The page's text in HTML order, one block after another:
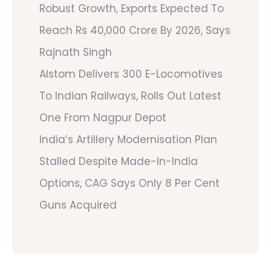
Robust Growth, Exports Expected To
Reach Rs 40,000 Crore By 2026, Says
Rajnath Singh
Alstom Delivers 300 E-Locomotives
To Indian Railways, Rolls Out Latest
One From Nagpur Depot
India’s Artillery Modernisation Plan
Stalled Despite Made-In-India
Options, CAG Says Only 8 Per Cent
Guns Acquired